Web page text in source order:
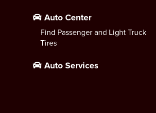
Auto Center
Find Passenger and Light Truck
Tires
Auto Services